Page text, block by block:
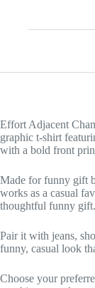
Effort Adjacent
graphic t-shirt
with a bold front
Made for funny gift
works as a casual
thoughtful funny gift.
Pair it with jeans,
funny, casual look
Choose your